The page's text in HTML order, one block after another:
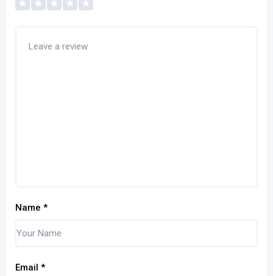
Name *
Email *